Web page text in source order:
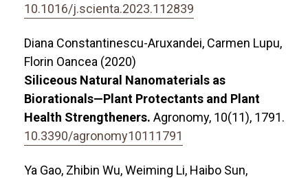
10.1016/j.scienta.2023.112839
Diana Constantinescu-Aruxandei, Carmen Lupu,
Florin Oancea (2020)
Siliceous Natural Nanomaterials as
Biorationals—Plant Protectants and Plant
Health Strengtheners. Agronomy, 10(11), 1791.
10.3390/agronomy10111791
Ya Gao, Zhibin Wu, Weiming Li, Haibo Sun,